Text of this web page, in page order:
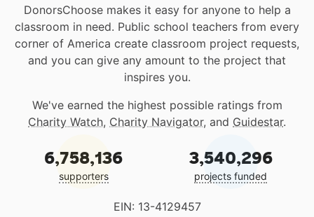
DonorsChoose makes it easy for anyone to help a
classroom in need. Public school teachers from every
corner of America create classroom project requests,
and you can give any amount to the project that
inspires you.
We've earned the highest possible ratings from
Charity Watch, Charity Navigator, and Guidestar.
6,758,136
supporters
3,540,296
projects funded
EIN: 13-4129457